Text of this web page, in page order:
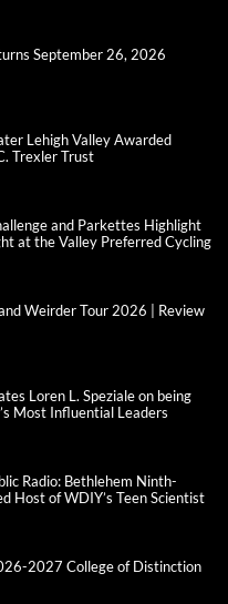
September 26, 2026
Lehigh Valley Awarded
Trexler Trust
and Parkettes Highlight
at the Valley Preferred Cycling
Weirder Tour 2026 | Review
Loren L. Speziale on being
Most Influential Leaders
Radio: Bethlehem Ninth-
Host of WDIY’s Teen Scientist
2027 College of Distinction